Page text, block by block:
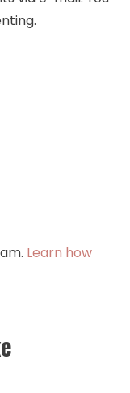
Learn how